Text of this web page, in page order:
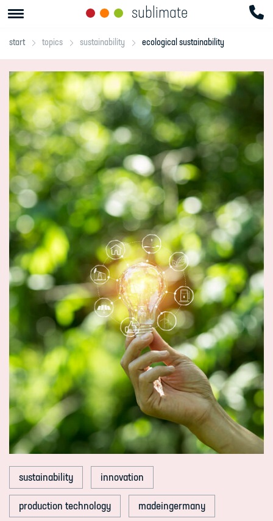
start topics sustainability ecological sustainability
sustainability innovation
production technology madeingermany
sublimate